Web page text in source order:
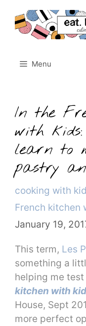
content
Menu
In the
with
learn to
pastry
Categories
cooking with
French kitchen
January 19,
This term, Les
something a
helping me
kitchen with
House, Sept
more perfect